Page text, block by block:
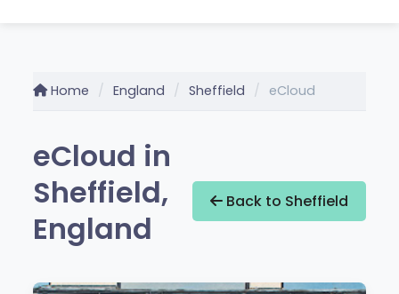
Home England Sheffield eCloud
eCloud in
Sheffield,
England
Back to Sheffield